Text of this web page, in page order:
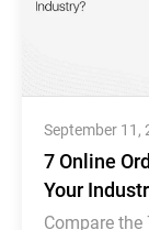
September 11,
7 Online
Your
Compare